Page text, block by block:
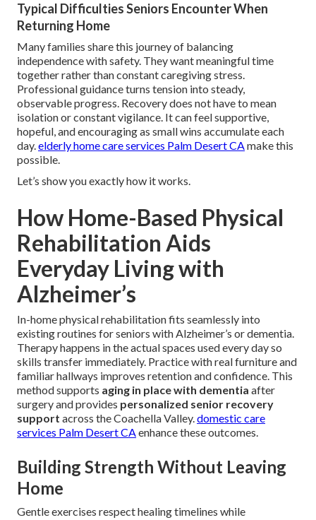
Typical Difficulties Seniors Encounter When
Returning Home
Many families share this journey of balancing
independence with safety. They want meaningful time
together rather than constant caregiving stress.
Professional guidance turns tension into steady,
observable progress. Recovery does not have to mean
isolation or constant vigilance. It can feel supportive,
hopeful, and encouraging as small wins accumulate each
day.elderly home care services Palm Desert CAmake this
possible.
Let’s show you exactly how it works.
How Home-Based Physical
Rehabilitation Aids
Everyday Living with
Alzheimer’s
In-home physical rehabilitation fits seamlessly into
existing routines for seniors with Alzheimer’s or dementia.
Therapy happens in the actual spaces used every day so
skills transfer immediately. Practice with real furniture and
familiar hallways improves retention and confidence. This
method supports aging in place with dementia after
surgery and provides personalized senior recovery
support across the Coachella Valley.domestic care
services Palm Desert CAenhance these outcomes.
Building Strength Without Leaving
Home
Gentle exercises respect healing timelines while